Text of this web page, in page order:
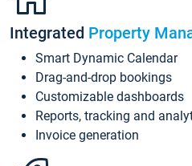
Integrated Property
Smart Dynamic Calendar
Drag-and-drop bookings
Customizable dashboards
Reports, tracking and
Invoice generation